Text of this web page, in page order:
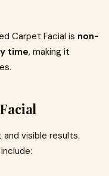
Carpet Facial is non-
time, making it
visible results.